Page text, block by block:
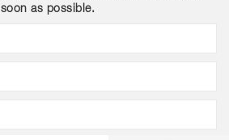
soon as possible.